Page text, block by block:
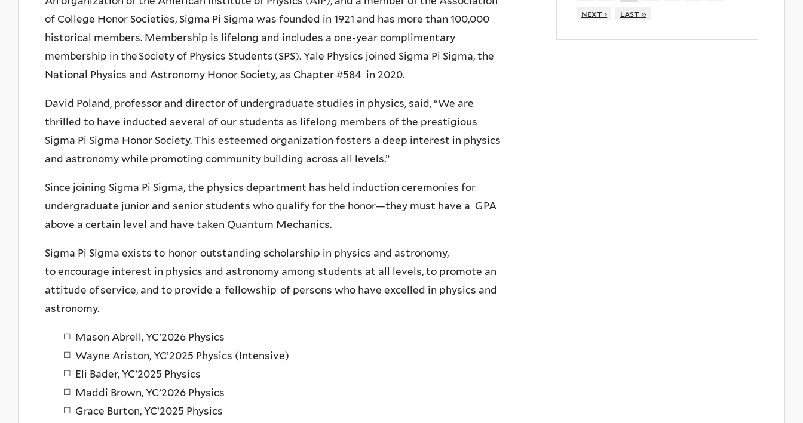
of College Honor Societies, Sigma Pi Sigma was founded in 1921 and has more than 100,000
historical members. Membership is lifelong and includes a one-year complimentary
membership in the Society of Physics Students (SPS). Yale Physics joined Sigma Pi Sigma, the
National Physics and Astronomy Honor Society, as Chapter #584 in 2020.
David Poland, professor and director of undergraduate studies in physics, said, “We are
thrilled to have inducted several of our students as lifelong members of the prestigious
Sigma Pi Sigma Honor Society. This esteemed organization fosters a deep interest in physics
and astronomy while promoting community building across all levels.”
Since joining Sigma Pi Sigma, the physics department has held induction ceremonies for
undergraduate junior and senior students who qualify for the honor—they must have a GPA
above a certain level and have taken Quantum Mechanics.
Sigma Pi Sigma exists to honor outstanding scholarship in physics and astronomy,
to encourage interest in physics and astronomy among students at all levels, to promote an
attitude of service, and to provide a fellowship of persons who have excelled in physics and
astronomy.
Mason Abrell, YC’2026 Physics
Wayne Ariston, YC’2025 Physics (Intensive)
Eli Bader, YC’2025 Physics
Maddi Brown, YC’2026 Physics
Grace Burton, YC’2025 Physics
next ›
last »